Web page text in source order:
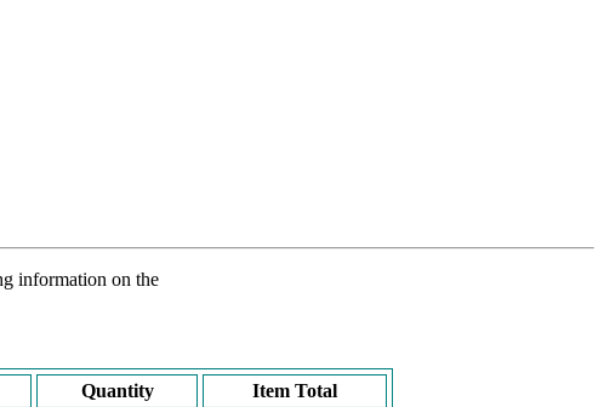
information on the
Quantity Item Total